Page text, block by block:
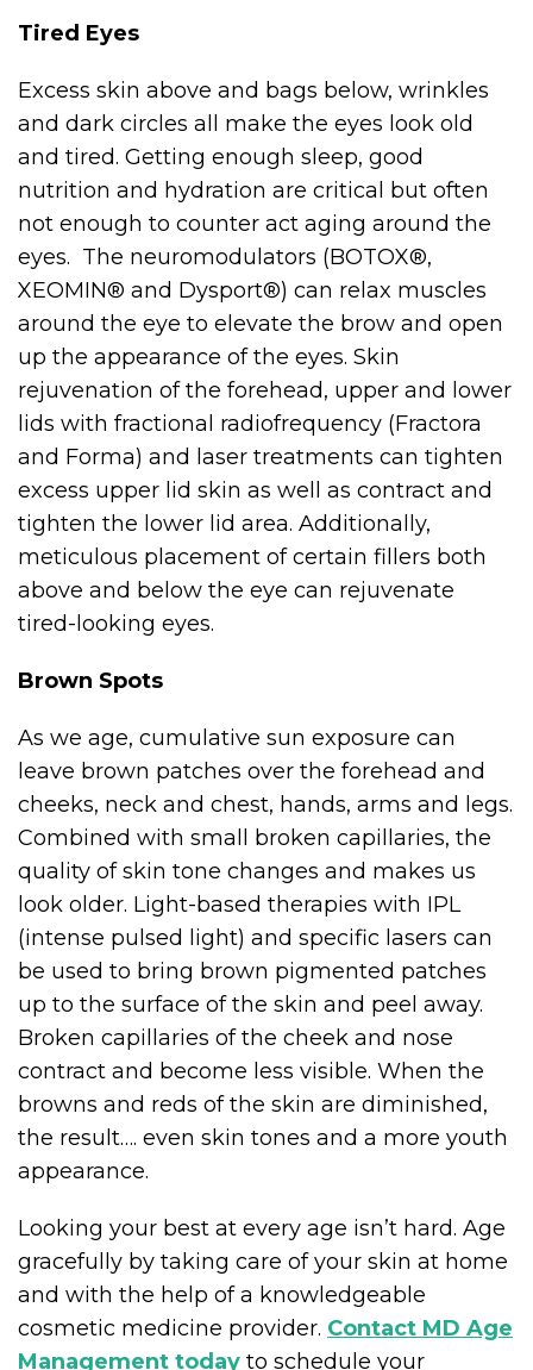
Tired Eyes
Excess skin above and bags below, wrinkles
and dark circles all make the eyes look old
and tired. Getting enough sleep, good
nutrition and hydration are critical but often
not enough to counter act aging around the
eyes. The neuromodulators (BOTOX®,
XEOMIN® and Dysport®) can relax muscles
around the eye to elevate the brow and open
up the appearance of the eyes. Skin
rejuvenation of the forehead, upper and lower
lids with fractional radiofrequency (Fractora
and Forma) and laser treatments can tighten
excess upper lid skin as well as contract and
tighten the lower lid area. Additionally,
meticulous placement of certain fillers both
above and below the eye can rejuvenate
tired-looking eyes.
Brown Spots
As we age, cumulative sun exposure can
leave brown patches over the forehead and
cheeks, neck and chest, hands, arms and legs.
Combined with small broken capillaries, the
quality of skin tone changes and makes us
look older. Light-based therapies with IPL
(intense pulsed light) and specific lasers can
be used to bring brown pigmented patches
up to the surface of the skin and peel away.
Broken capillaries of the cheek and nose
contract and become less visible. When the
browns and reds of the skin are diminished,
the result…. even skin tones and a more youth
appearance.
Looking your best at every age isn’t hard. Age
gracefully by taking care of your skin at home
and with the help of a knowledgeable
cosmetic medicine provider. Contact MD Age
Management today to schedule your